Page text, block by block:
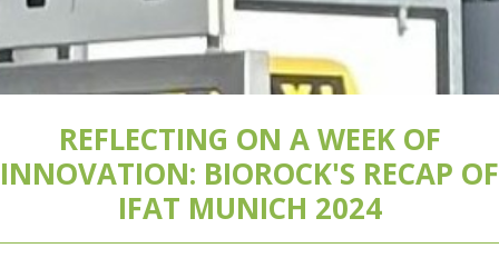
REFLECTING ON A WEEK OF
INNOVATION: BIOROCK'S RECAP OF
IFAT MUNICH 2024